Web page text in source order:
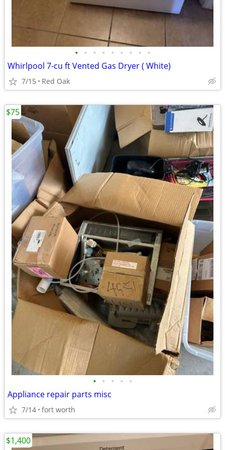
• • • • • • • • •
Whirlpool 7-cu ft Vented Gas Dryer ( White)
7/15 Red Oak
• • • • •
Appliance repair parts misc
7/14 fort worth
$75
$1,400